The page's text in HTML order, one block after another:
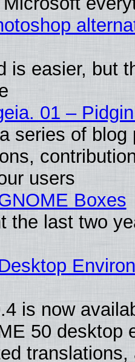
is easier, but
01 –
series of
users
Boxes
the last two
is now
50 desktop